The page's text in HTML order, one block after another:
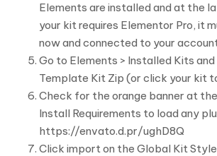
Elements are installed and at the
your kit requires Elementor Pro, it
now and connected to your
Go to Elements > Installed Kits
Template Kit Zip (or click your kit
Check for the orange banner at
Install Requirements to load any
https://envato.d.pr/ughD8Q
Click import on the Global Kit